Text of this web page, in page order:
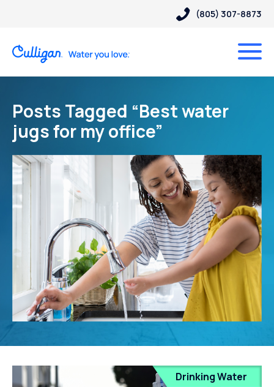
(805) 307-8873
Posts Tagged “Best water
jugs for my office”
Drinking Water